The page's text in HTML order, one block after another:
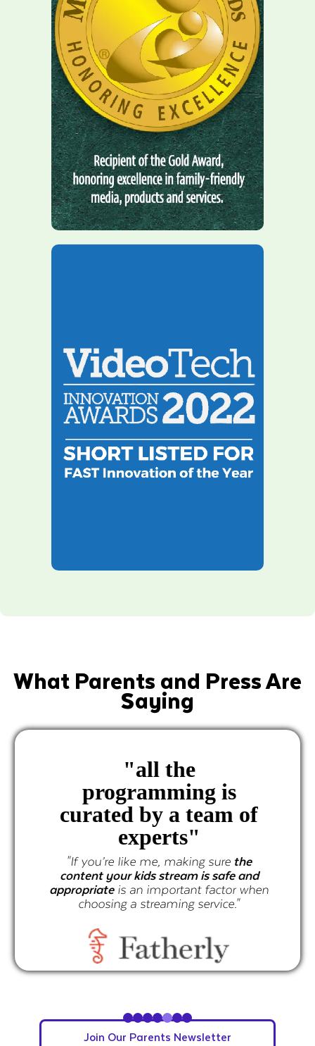
What Parents and Press Are
Saying
"all the
programming is
curated by a team of
experts"
"If you’re like me, making surethe
content your kids stream is safe and
appropriateis an important factor when
choosing a streaming service."
Slide 5 of 7.
Join Our Parents Newsletter